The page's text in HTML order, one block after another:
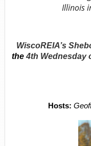
Illinois
WiscoREIA’s
the 4th Wednesday
Hosts: